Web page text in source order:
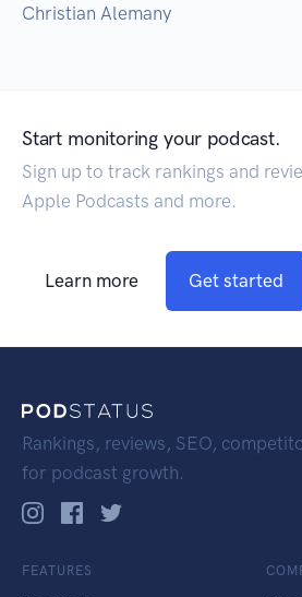
Christian Alemany
Start monitoring your podcast.
Sign up to track rankings and
Apple Podcasts and more.
Learn more Get started
Rankings, reviews, SEO,
for podcast growth.
FEATURES